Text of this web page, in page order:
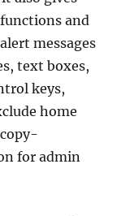
and
messages
text boxes,
keys,
home
for admin